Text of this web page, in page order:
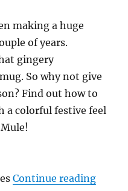
making a huge
of years.
gingery
So why not give
Find out how to
a colorful festive feel
Continue reading“A